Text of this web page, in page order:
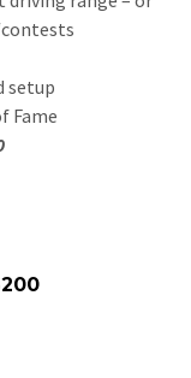
setup
Fame